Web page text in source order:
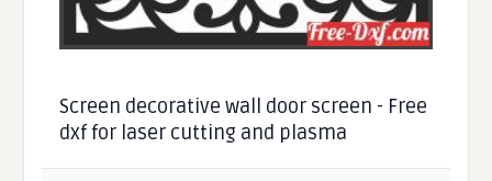
Screen decorative wall door screen - Free
dxf for laser cutting and plasma